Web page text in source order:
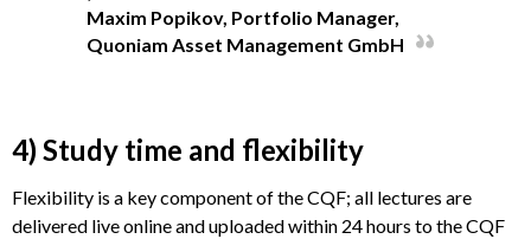
Maxim Popikov, Portfolio Manager,
Quoniam Asset Management GmbH
4) Study time and flexibility
Flexibility is a key component of the CQF; all lectures are
delivered live online and uploaded within 24 hours to the CQF